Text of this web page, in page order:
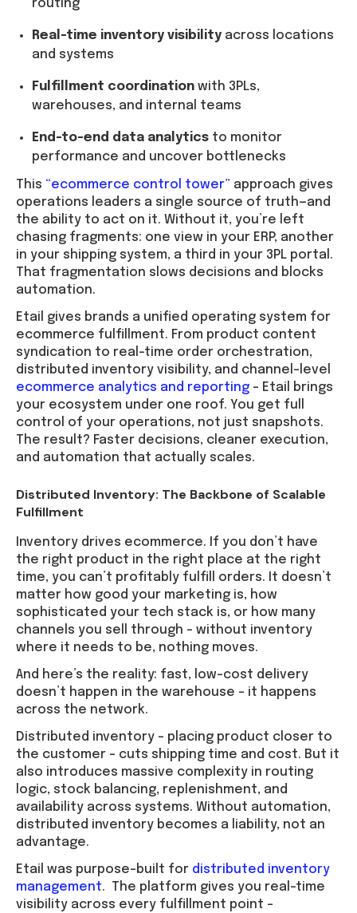
routing
Real-time inventory visibility across locations
and systems
Fulfillment coordination with 3PLs,
warehouses, and internal teams
End-to-end data analytics to monitor
performance and uncover bottlenecks
This “ecommerce control tower” approach gives
operations leaders a single source of truth—and
the ability to act on it. Without it, you’re left
chasing fragments: one view in your ERP, another
in your shipping system, a third in your 3PL portal.
That fragmentation slows decisions and blocks
automation.
Etail gives brands a unified operating system for
ecommerce fulfillment. From product content
syndication to real-time order orchestration,
distributed inventory visibility, and channel-level
ecommerce analytics and reporting – Etail brings
your ecosystem under one roof. You get full
control of your operations, not just snapshots.
The result? Faster decisions, cleaner execution,
and automation that actually scales.
Distributed Inventory: The Backbone of Scalable
Fulfillment
Inventory drives ecommerce. If you don’t have
the right product in the right place at the right
time, you can’t profitably fulfill orders. It doesn’t
matter how good your marketing is, how
sophisticated your tech stack is, or how many
channels you sell through – without inventory
where it needs to be, nothing moves.
And here’s the reality: fast, low-cost delivery
doesn’t happen in the warehouse – it happens
across the network.
Distributed inventory – placing product closer to
the customer – cuts shipping time and cost. But it
also introduces massive complexity in routing
logic, stock balancing, replenishment, and
availability across systems. Without automation,
distributed inventory becomes a liability, not an
advantage.
Etail was purpose-built for distributed inventory
management. The platform gives you real-time
visibility across every fulfillment point –